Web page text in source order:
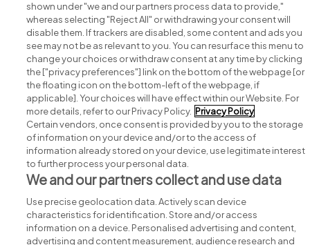
Search for jobs
Post a job
Advice centre
Executive jobs
Part of group.
shown under "we and our partners process data to provide,"
whereas selecting "Reject All" or withdrawing your consent will
disable them. If trackers are disabled, some content and ads you
see may not be as relevant to you. You can resurface this menu to
change your choices or withdraw consent at any time by clicking
the ["privacy preferences"] link on the bottom of the webpage [or
the floating icon on the bottom-left of the webpage, if
applicable]. Your choices will have effect within our Website. For
more details, refer to our Privacy Policy. Privacy Policy
Certain vendors, once consent is provided by you to the storage
of information on your device and/or to the access of
information already stored on your device, use legitimate interest
to further process your personal data.
We and our partners collect and use data
Use precise geolocation data. Actively scan device
characteristics for identification. Store and/or access
information on a device. Personalised advertising and content,
advertising and content measurement, audience research and